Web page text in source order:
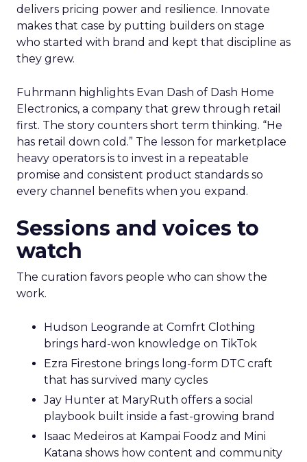
delivers pricing power and resilience. Innovate
makes that case by putting builders on stage
who started with brand and kept that discipline as
they grew.
Fuhrmann highlights Evan Dash of Dash Home
Electronics, a company that grew through retail
first. The story counters short term thinking. “He
has retail down cold.” The lesson for marketplace
heavy operators is to invest in a repeatable
promise and consistent product standards so
every channel benefits when you expand.
Sessions and voices to
watch
The curation favors people who can show the
work.
Hudson Leogrande at Comfrt Clothing
brings hard-won knowledge on TikTok
Ezra Firestone brings long-form DTC craft
that has survived many cycles
Jay Hunter at MaryRuth offers a social
playbook built inside a fast-growing brand
Isaac Medeiros at Kampai Foodz and Mini
Katana shows how content and community